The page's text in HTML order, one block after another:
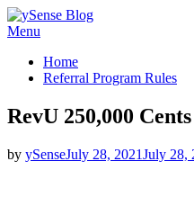
Skip
content
Menu
Home
Referral Program Rules
RevU 250,000
by ySensePosted
July 28, 2021July 28,